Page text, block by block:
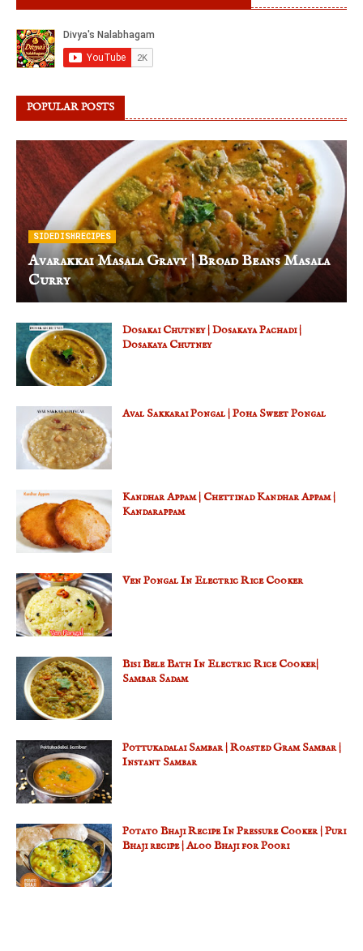
POPULAR POSTS
SIDEDISHRECIPES
Avarakkai Masala Gravy | Broad Beans Masala
Curry
Dosakai Chutney | Dosakaya Pachadi |
Dosakaya Chutney
Aval Sakkarai Pongal | Poha Sweet Pongal
Kandhar Appam | Chettinad Kandhar Appam |
Kandarappam
Ven Pongal In Electric Rice Cooker
Bisi Bele Bath In Electric Rice Cooker|
Sambar Sadam
Pottukadalai Sambar | Roasted Gram Sambar |
Instant Sambar
Potato Bhaji Recipe In Pressure Cooker | Puri
Bhaji recipe | Aloo Bhaji for Poori